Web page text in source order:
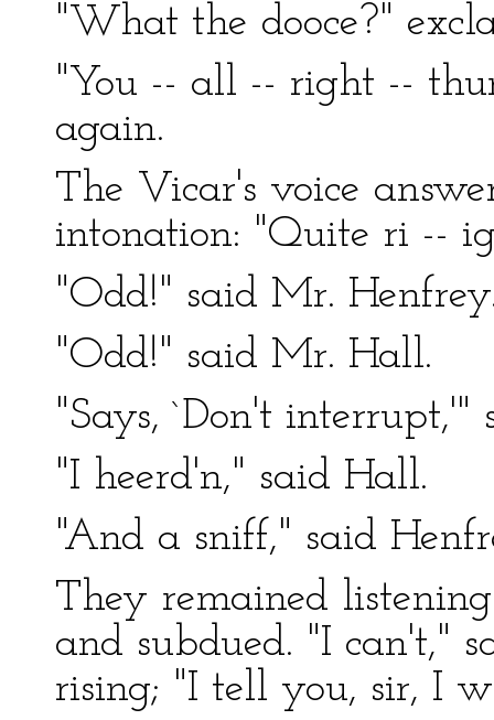
"What the dooce?"
"You -- all -- right --
again.
The Vicar's voice
intonation: "Quite ri --
"Odd!" said Mr.
"Odd!" said Mr. Hall.
"Says, `Don't interrupt,'"
"I heerd'n," said Hall.
"And a sniff," said
They remained
and subdued. "I can't,"
rising; "I tell you, sir, I